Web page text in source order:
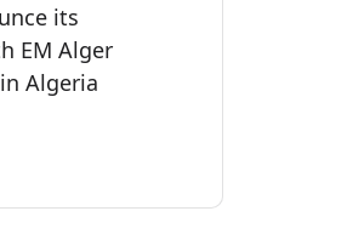
its
EM Alger
Algeria